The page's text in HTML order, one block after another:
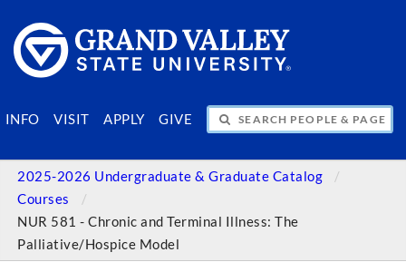
INFO VISIT APPLY GIVE
SEARCH PEOPLE & PAGES
2025-2026 Undergraduate & Graduate Catalog
Courses
NUR 581 - Chronic and Terminal Illness: The
Palliative/Hospice Model